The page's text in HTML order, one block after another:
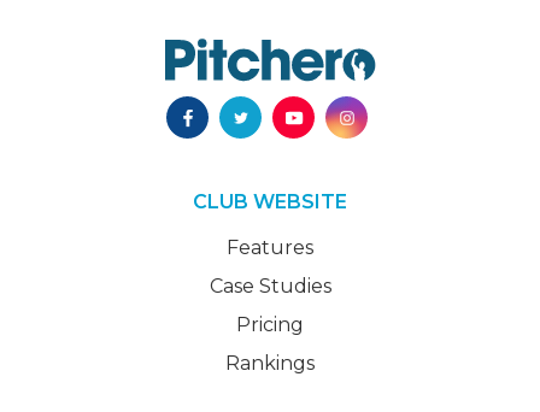
CLUB WEBSITE
Features
Case Studies
Pricing
Rankings